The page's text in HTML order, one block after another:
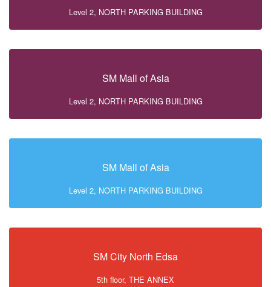
Level 2, NORTH PARKING BUILDING
SM Mall of Asia
Level 2, NORTH PARKING BUILDING
SM Mall of Asia
Level 2, NORTH PARKING BUILDING
SM City North Edsa
5th floor, THE ANNEX